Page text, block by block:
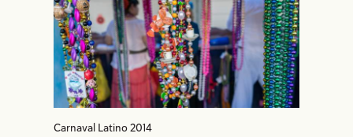
Carnaval Latino 2014